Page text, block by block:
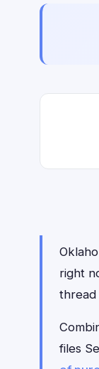
right
thread
files